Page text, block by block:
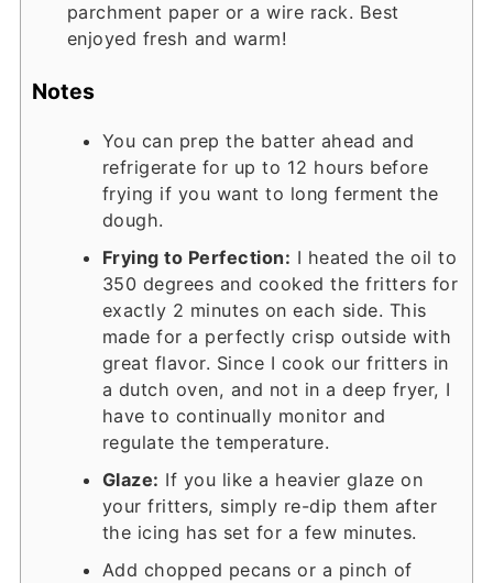
parchment paper or a wire rack. Best
enjoyed fresh and warm!
Notes
You can prep the batter ahead and
refrigerate for up to 12 hours before
frying if you want to long ferment the
dough.
Frying to Perfection: I heated the oil to
350 degrees and cooked the fritters for
exactly 2 minutes on each side. This
made for a perfectly crisp outside with
great flavor. Since I cook our fritters in
a dutch oven, and not in a deep fryer, I
have to continually monitor and
regulate the temperature.
Glaze: If you like a heavier glaze on
your fritters, simply re-dip them after
the icing has set for a few minutes.
Add chopped pecans or a pinch of